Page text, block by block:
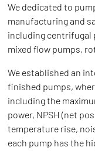
We dedicated to
manufacturing and
including centrifugal
mixed flow pumps,
We established an
finished pumps,
including the
power, NPSH (net
temperature rise,
each pump has the